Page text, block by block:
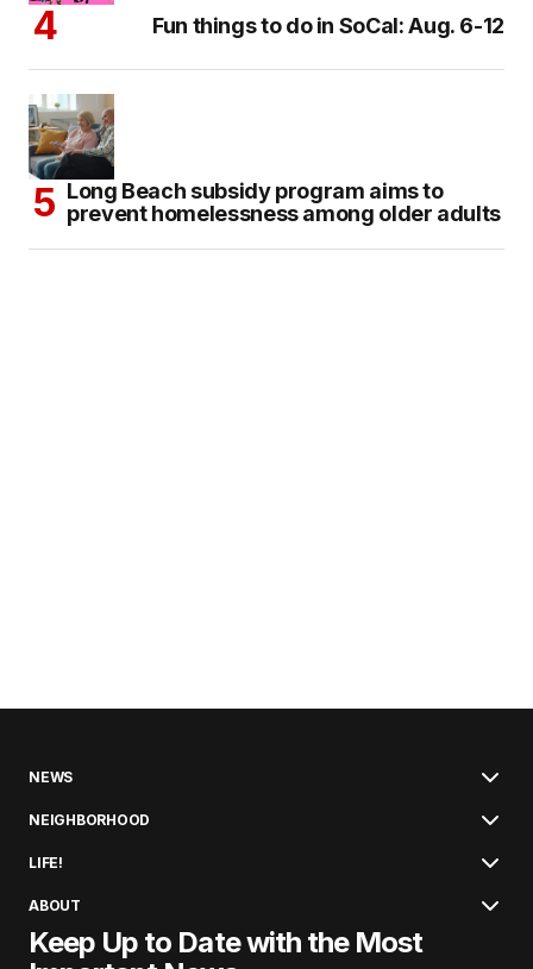
Fun things to do in SoCal: Aug. 6-12
Long Beach subsidy program aims to
prevent homelessness among older adults
NEWS
NEIGHBORHOOD
LIFE!
ABOUT
Keep Up to Date with the Most